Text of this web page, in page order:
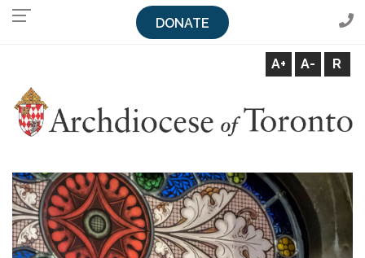
DONATE
A+ A- R